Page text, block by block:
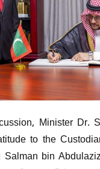
Minister Dr.
to the
Salman bin